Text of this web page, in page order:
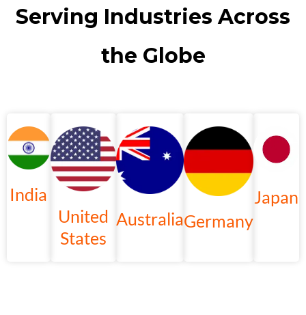
Serving Industries Across
the Globe
India
United
States
AustraliaGermany
Japan